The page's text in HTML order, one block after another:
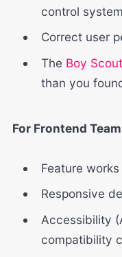
control
Correct user
The Boy
than you
For Frontend
Feature
Responsive
Accessibility
compatibility